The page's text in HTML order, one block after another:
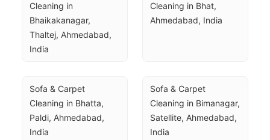
Cleaning in
Bhaikakanagar,
Thaltej, Ahmedabad,
India
Cleaning in Bhat,
Ahmedabad, India
Sofa & Carpet
Cleaning in Bhatta,
Paldi, Ahmedabad,
India
Sofa & Carpet
Cleaning in Bimanagar,
Satellite, Ahmedabad,
India